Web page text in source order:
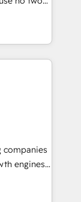
as
a
include
CRM
level
IT and
companies
engines.
As part of